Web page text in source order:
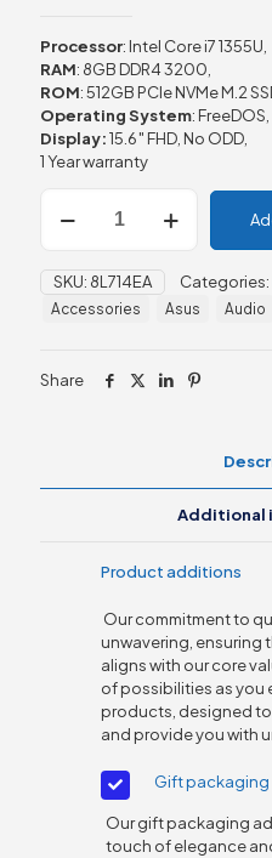
Processor: Intel Core i7 1355U,
RAM: 8GB DDR4 3200,
ROM: 512GB PCIe NVMe M.2
Operating System: FreeDOS,
Display:15.6″ FHD, No ODD,
1 Year warranty
Laptop
fd0229nia
(8L714EA)
quantity
SKU: 8L714EA Categories:
Accessories Asus Audio
Share
Additional
Product additions
Our commitment to
unwavering, ensuring
aligns with our core
of possibilities as you
products, designed
and provide you with
Gift packaging
Our gift packaging
touch of elegance